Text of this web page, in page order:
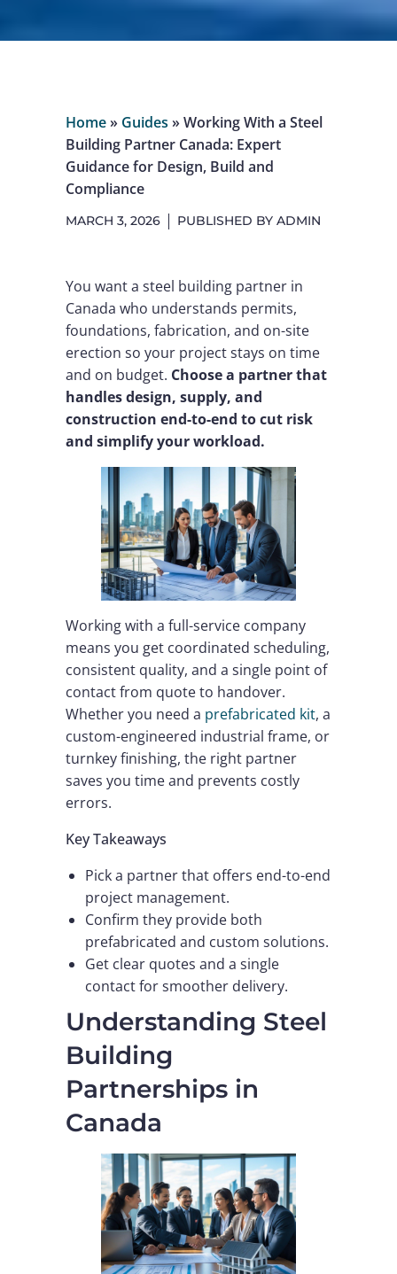
Home» Guides »Working With a Steel
Building Partner Canada: Expert
Guidance for Design, Build and
Compliance
MARCH 3, 2026 PUBLISHED BY ADMIN
You want a steel building partner in
Canada who understands permits,
foundations, fabrication, and on-site
erection so your project stays on time
and on budget. Choose a partner that
handles design, supply, and
construction end-to-end to cut risk
and simplify your workload.
Working with a full-service company
means you get coordinated scheduling,
consistent quality, and a single point of
contact from quote to handover.
Whether you need a prefabricated kit, a
custom-engineered industrial frame, or
turnkey finishing, the right partner
saves you time and prevents costly
errors.
Key Takeaways
Pick a partner that offers end-to-end
project management.
Confirm they provide both
prefabricated and custom solutions.
Get clear quotes and a single
contact for smoother delivery.
Understanding Steel
Building
Partnerships in
Canada